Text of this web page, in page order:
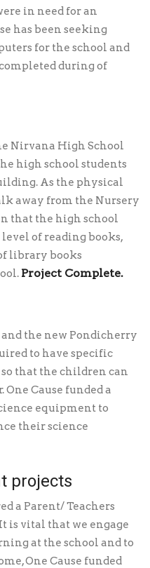
in need for an
has been seeking
for the school and
during of
Nirvana High School
high school students
As the physical
away from the Nursery
that the high school
of reading books,
library books
Project Complete.
the new Pondicherry
to have specific
that the children can
Cause funded a
equipment to
their science
projects
a Parent/ Teachers
is vital that we engage
at the school and to
One Cause funded